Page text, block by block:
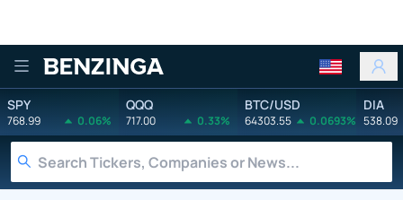
Benzinga
SPY
768.99 0.06%
QQQ
717.00 0.33%
BTC/USD
64303.55 0.0693%
DIA
538.09